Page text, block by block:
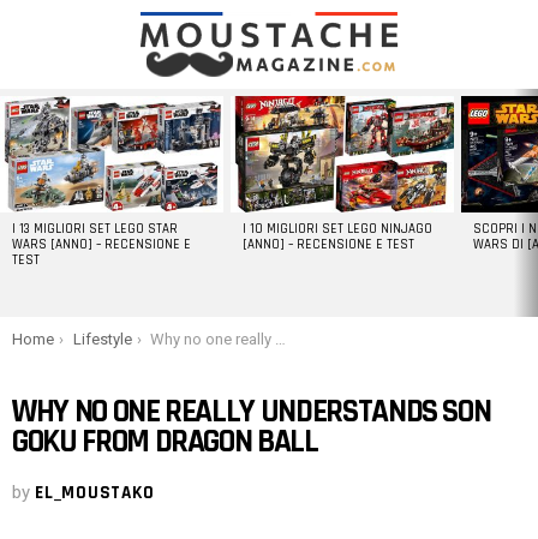
LATEST
STORIES
I 13 MIGLIORI SET LEGO STAR
WARS [ANNO] – RECENSIONE E
TEST
I 10 MIGLIORI SET LEGO NINJAGO
[ANNO] – RECENSIONE E TEST
SCOPRI I
WARS DI
You are here:
Home Lifestyle Why no one really understands Son Goku from Dragon Ball
WHY NO ONE REALLY UNDERSTANDS SON
GOKU FROM DRAGON BALL
by EL_MOUSTAKO